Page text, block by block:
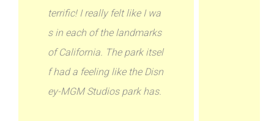
terrific! I really felt like I wa
s in each of the landmarks
of California. The park itsel
f had a feeling like the Disn
ey-MGM Studios park has.